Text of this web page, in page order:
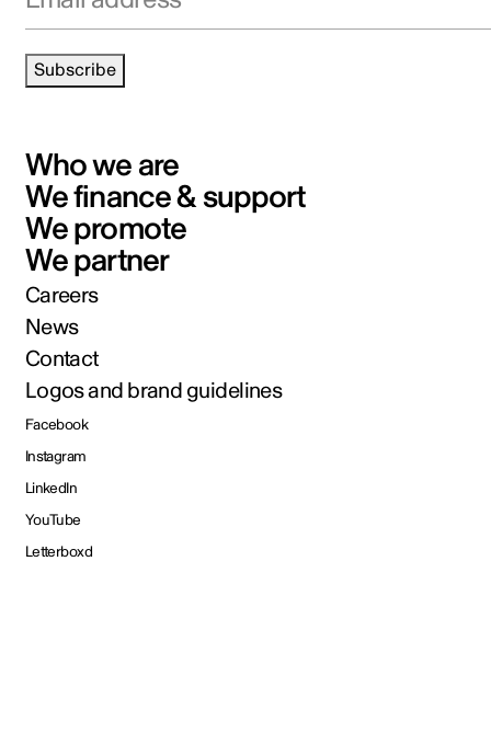
Subscribe
Who we are
We finance & support
We promote
We partner
Careers
News
Contact
Logos and brand guidelines
Facebook
Instagram
LinkedIn
YouTube
Letterboxd